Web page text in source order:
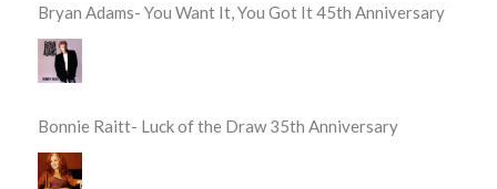
Bryan Adams- You Want It, You Got It 45th Anniversary
Bonnie Raitt- Luck of the Draw 35th Anniversary